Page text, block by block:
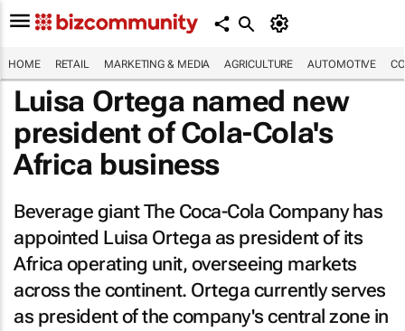
HOME RETAIL MARKETING & MEDIA AGRICULTURE AUTOMOTIVE
Luisa Ortega named new
president of Cola-Cola's
Africa business
Beverage giant The Coca-Cola Company has
appointed Luisa Ortega as president of its
Africa operating unit, overseeing markets
across the continent. Ortega currently serves
as president of the company's central zone in